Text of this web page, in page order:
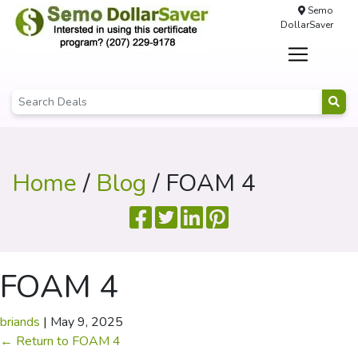
Semo
DollarSaver
Home/ Blog / FOAM 4
FOAM 4
briands | May 9, 2025
← Return to FOAM 4